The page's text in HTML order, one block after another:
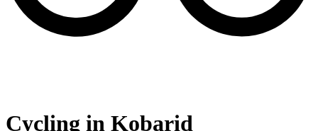
Cycling in Kobarid